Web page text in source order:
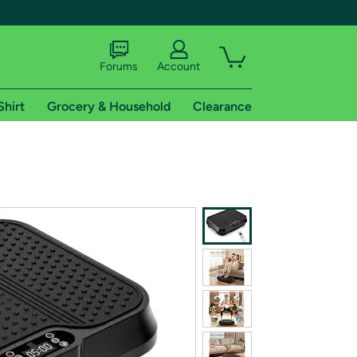
shipping addresses.
of Amazon Prime
Forums Account
Grocery & Household Clearance